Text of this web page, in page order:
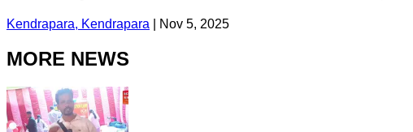
Kendrapara, Kendrapara Nov 5, 2025
MORE NEWS